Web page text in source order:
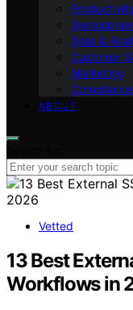
Data &
Customer
Marketing
Compliance
ABOUT
Vetted
13 Best
Workflows in